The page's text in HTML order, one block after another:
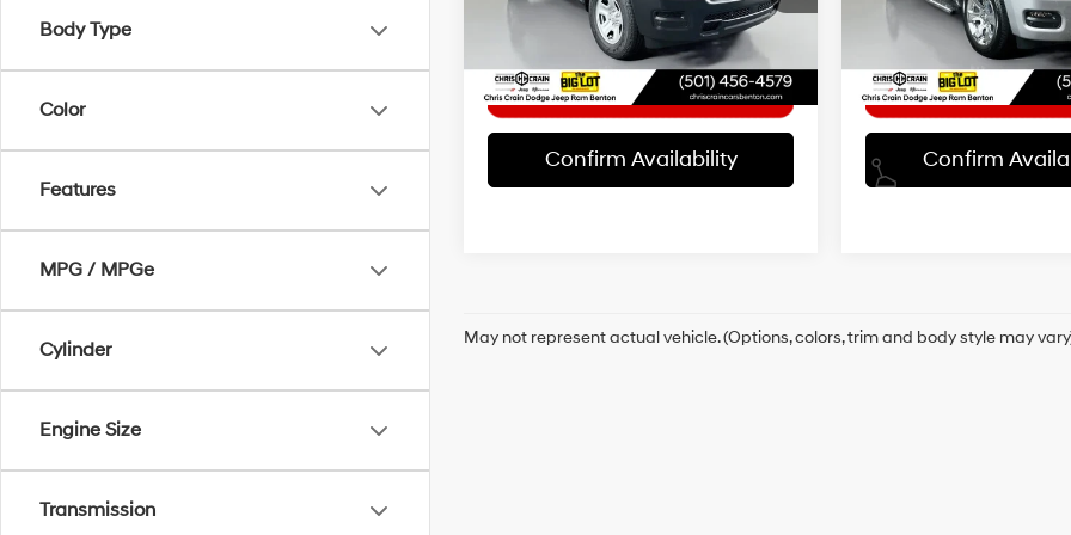
Body Type
Color
Features
MPG / MPGe
Cylinder
Engine Size
Transmission
Model:
DT6L98
Ext.
Internet Price
$41,863
Confirm Availability
Model:DT6H98
16/20 MPG
Automatic
Internet Price
Confirm
May not represent actual vehicle. (Options, colors, trim and body style may